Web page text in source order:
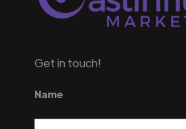
Get in touch!
Name